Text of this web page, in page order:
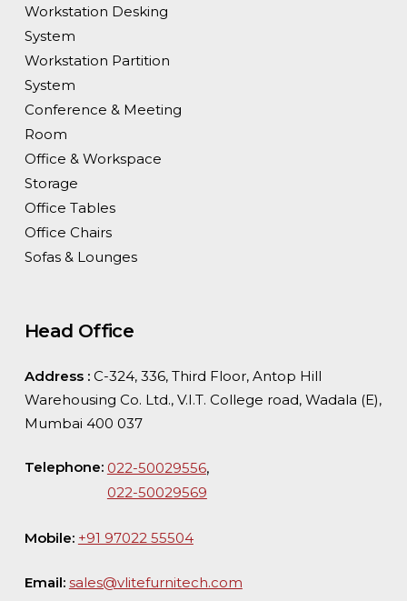
Workstation Desking
System
Workstation Partition
System
Conference & Meeting
Room
Office & Workspace
Storage
Office Tables
Office Chairs
Sofas & Lounges
Head Office
Address : C-324, 336, Third Floor, Antop Hill
Warehousing Co. Ltd., V.I.T. College road, Wadala (E),
Mumbai 400 037
Telephone: 022-50029556,
022-50029569
Mobile: +91 97022 55504
Email: sales@vlitefurnitech.com